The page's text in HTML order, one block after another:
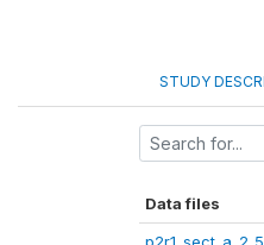
STUDY
Data files